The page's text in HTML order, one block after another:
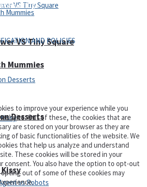
Mummies
VS Tiny Square
Desserts
of Use
AND POLICIES
to improve your experience while you
Out of these, the cookies that are
are stored on your browser as they are
of basic functionalities of the website. We
that help us analyze and understand
These cookies will be stored in your
consent. You also have the option to opt-out
out of some of these cookies may